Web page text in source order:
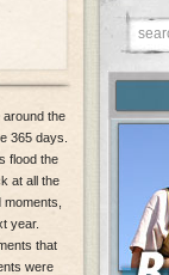
around the
365 days.
flood the
at all the
year.
that
were